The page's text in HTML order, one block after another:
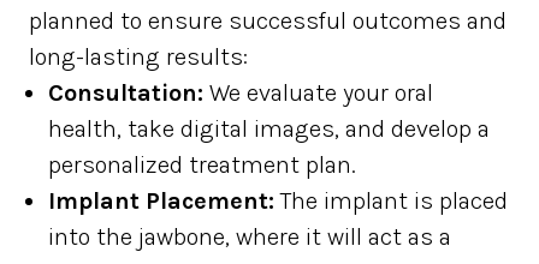
planned to ensure successful outcomes and
long-lasting results:
Consultation: We evaluate your oral
health, take digital images, and develop a
personalized treatment plan.
Implant Placement: The implant is placed
into the jawbone, where it will act as a